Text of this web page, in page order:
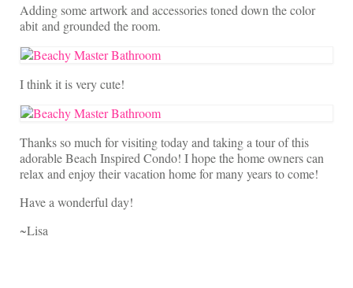
Adding some artwork and accessories toned down the color
abit and grounded the room.
I think it is very cute!
Thanks so much for visiting today and taking a tour of this
adorable Beach Inspired Condo! I hope the home owners can
relax and enjoy their vacation home for many years to come!
Have a wonderful day!
~Lisa